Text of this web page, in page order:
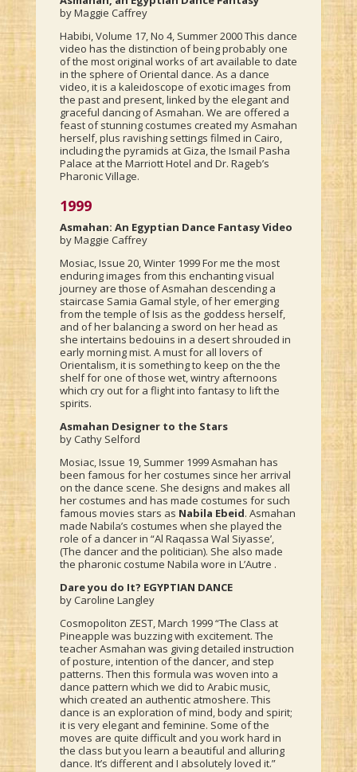
by Maggie Caffrey
Habibi, Volume 17, No 4, Summer 2000 This dance
video has the distinction of being probably one
of the most original works of art available to date
in the sphere of Oriental dance. As a dance
video, it is a kaleidoscope of exotic images from
the past and present, linked by the elegant and
graceful dancing of Asmahan. We are offered a
feast of stunning costumes created my Asmahan
herself, plus ravishing settings filmed in Cairo,
including the pyramids at Giza, the Ismail Pasha
Palace at the Marriott Hotel and Dr. Rageb’s
Pharonic Village.
1999
Asmahan: An Egyptian Dance Fantasy Video
by Maggie Caffrey
Mosiac, Issue 20, Winter 1999 For me the most
enduring images from this enchanting visual
journey are those of Asmahan descending a
staircase Samia Gamal style, of her emerging
from the temple of Isis as the goddess herself,
and of her balancing a sword on her head as
she intertains bedouins in a desert shrouded in
early morning mist. A must for all lovers of
Orientalism, it is something to keep on the the
shelf for one of those wet, wintry afternoons
which cry out for a flight into fantasy to lift the
spirits.
Asmahan Designer to the Stars
by Cathy Selford
Mosiac, Issue 19, Summer 1999 Asmahan has
been famous for her costumes since her arrival
on the dance scene. She designs and makes all
her costumes and has made costumes for such
famous movies stars as Nabila Ebeid. Asmahan
made Nabila’s costumes when she played the
role of a dancer in “Al Raqassa Wal Siyasse’,
(The dancer and the politician). She also made
the pharonic costume Nabila wore in L’Autre .
Dare you do It? EGYPTIAN DANCE
by Caroline Langley
Cosmopoliton ZEST, March 1999 “The Class at
Pineapple was buzzing with excitement. The
teacher Asmahan was giving detailed instruction
of posture, intention of the dancer, and step
patterns. Then this formula was woven into a
dance pattern which we did to Arabic music,
which created an authentic atmoshere. This
dance is an exploration of mind, body and spirit;
it is very elegant and feminine. Some of the
moves are quite difficult and you work hard in
the class but you learn a beautiful and alluring
dance. It’s different and I absolutely loved it.”